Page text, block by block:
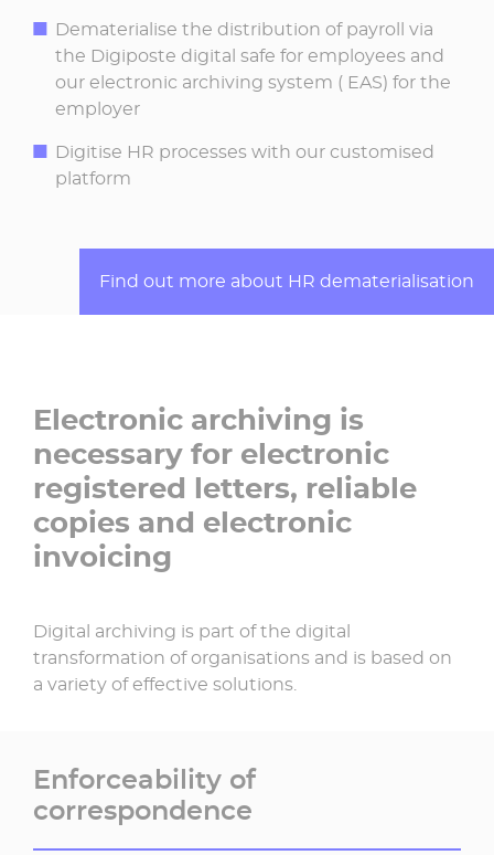
Dematerialise the distribution of payroll via
the Digiposte digital safe for employees and
our electronic archiving system ( EAS) for the
employer
Digitise HR processes with our customised
platform
Find out more about HR dematerialisation
Electronic archiving is
necessary for electronic
registered letters, reliable
copies and electronic
invoicing
Digital archiving is part of the digital
transformation of organisations and is based on
a variety of effective solutions.
Enforceability of
correspondence